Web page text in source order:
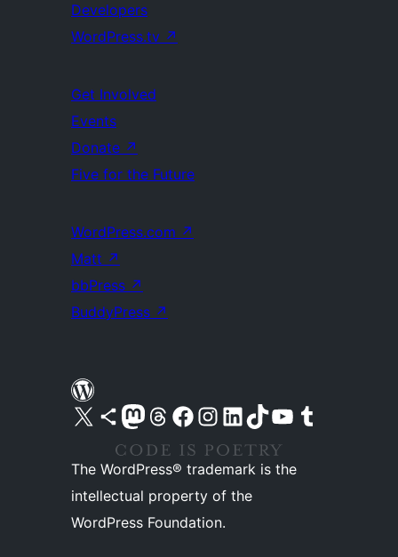
Developers
WordPress.tv ↗
Get Involved
Events
Donate ↗
Five for the Future
WordPress.com ↗
Matt ↗
bbPress ↗
BuddyPress ↗
Visit our X (formerly Twitter) account
Visit our Bluesky account
Visit our Mastodon account
Visit our Threads account
Visit our Facebook pageVisit our Instagram account
Visit our LinkedIn account
Visit our TikTok account
Visit our YouTube channel
Visit our Tumblr account
The WordPress® trademark is the
intellectual property of the
WordPress Foundation.